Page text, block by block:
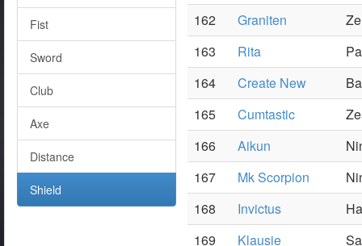
162
Graniten
163
Rita
164
Create New
165
Cumtastic
166
Aikun
167
Mk Scorpion
168
Invictus
169
Klausie
Fist
Sword
Club
Axe
Distance
Shield